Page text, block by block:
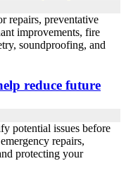
repairs, preventative
improvements, fire
soundproofing, and
reduce future
potential issues before
repairs,
protecting your